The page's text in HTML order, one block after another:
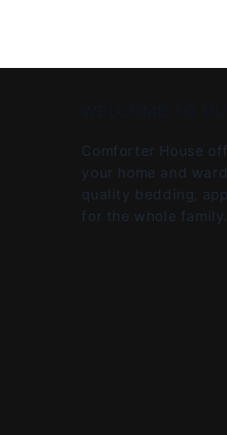
Comforter House
your home and
quality bedding,
for the whole family.